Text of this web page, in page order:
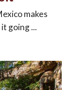
makes
going ...